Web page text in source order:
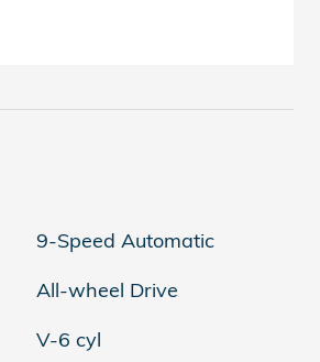
9-Speed Automatic
All-wheel Drive
V-6 cyl